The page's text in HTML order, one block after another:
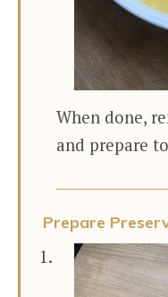
When done,
and prepare
Prepare